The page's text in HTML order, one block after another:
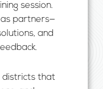
session.
partners—
and
districts that